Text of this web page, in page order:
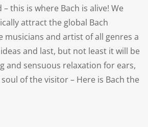
this is where Bach is alive! We
attract the global Bach
musicians and artist of all genres a
and last, but not least it will be
and sensuous relaxation for ears,
of the visitor – Here is Bach the